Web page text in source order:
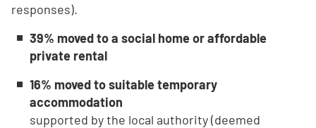
responses).
39% moved to a social home or affordable
private rental
16% moved to suitable temporary
accommodation
supported by the local authority (deemed